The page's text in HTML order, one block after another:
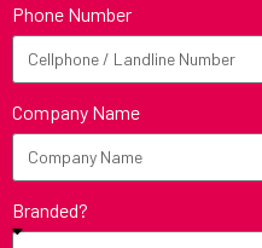
Phone Number
Company Name
Branded?